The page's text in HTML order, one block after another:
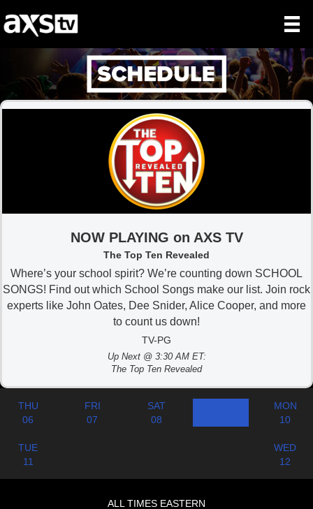
NOW PLAYING on AXS TV
The Top Ten Revealed
Where’s your school spirit? We’re counting down SCHOOL
SONGS! Find out which School Songs make our list. Join rock
experts like John Oates, Dee Snider, Alice Cooper, and more
to count us down!
TV-PG
Up Next @ 3:30 AM ET:
The Top Ten Revealed
THU
06
FRI
07
SAT
08
MON
10
TUE
11
WED
12
ALL TIMES EASTERN